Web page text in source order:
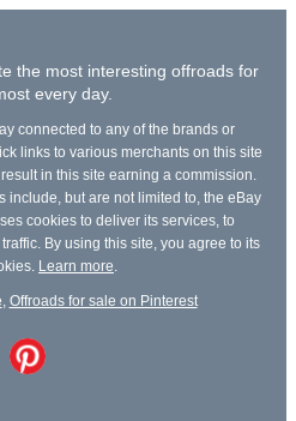
the most interesting offroads for
every day.
connected to any of the brands or
links to various merchants on this site
in this site earning a commission.
include, but are not limited to, the eBay
cookies to deliver its services, to
By using this site, you agree to its
Learn more
Offroads for sale on Pinterest